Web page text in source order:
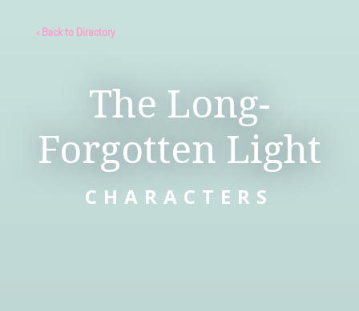
‹ Back to Directory
The Long-
Forgotten Light
CHARACTERS